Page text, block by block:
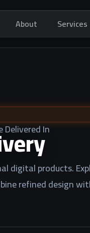
About Services
Delivered In
digital products.
refined design